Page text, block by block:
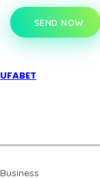
SEND NOW
UFABET
Business